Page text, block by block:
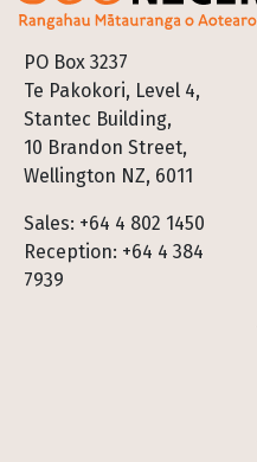
PO Box 3237
Te Pakokori, Level 4,
Stantec Building,
10 Brandon Street,
Wellington NZ, 6011
Sales: +64 4 802 1450
Reception: +64 4 384
7939